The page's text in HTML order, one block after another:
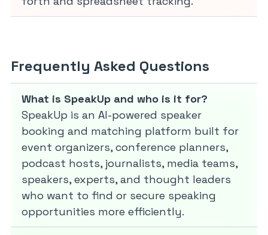
Frequently Asked Questions
What is SpeakUp and who is it for?
SpeakUp is an AI-powered speaker
booking and matching platform built for
event organizers, conference planners,
podcast hosts, journalists, media teams,
speakers, experts, and thought leaders
who want to find or secure speaking
opportunities more efficiently.